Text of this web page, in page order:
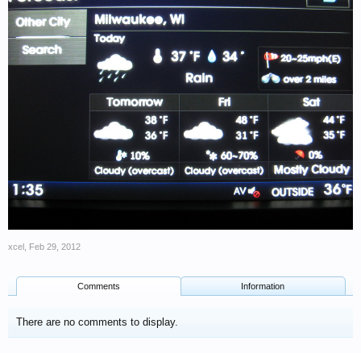
xcel Feb 29, 2012
Comments Information
There are no comments to display.